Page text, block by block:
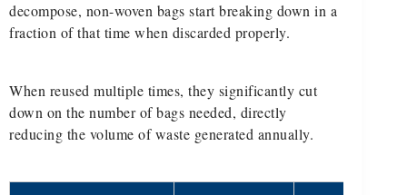
decompose, non-woven bags start breaking down in a
fraction of that time when discarded properly.
When reused multiple times, they significantly cut
down on the number of bags needed, directly
reducing the volume of waste generated annually.